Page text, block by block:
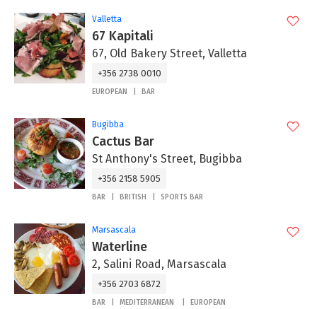
Valletta
67 Kapitali
67, Old Bakery Street, Valletta
+356 2738 0010
EUROPEAN BAR
Bugibba
Cactus Bar
St Anthony's Street, Bugibba
+356 2158 5905
BAR BRITISH SPORTS BAR
Marsascala
Waterline
2, Salini Road, Marsascala
+356 2703 6872
BAR MEDITERRANEAN EUROPEAN